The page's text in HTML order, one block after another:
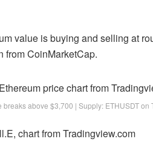
value is buying and selling at
from CoinMarketCap.
breaks above $3,700 | Supply: ETHUSDT on
chart from Tradingview.com